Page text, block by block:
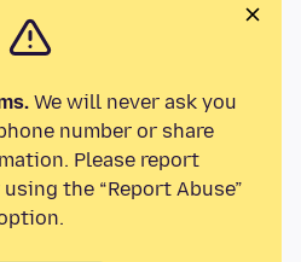
We will never ask you
number or share
Please report
the “Report Abuse”